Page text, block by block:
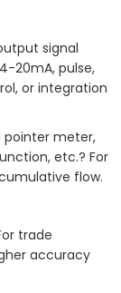
signal
20mA, pulse,
or integration
pointer meter,
etc.? For
flow.
trade
accuracy